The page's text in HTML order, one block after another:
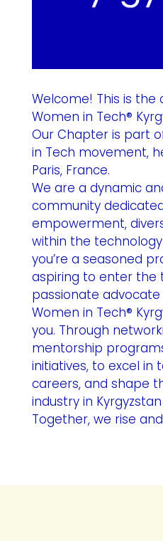
Welcome! This is
Women in Tech®
Our Chapter is part
in Tech movement,
Paris, France.
We are a dynamic
community
empowerment,
within the
you’re a seasoned
aspiring to enter the
passionate
Women in Tech®
you. Through
mentorship
initiatives, to excel
careers, and shape
industry in
Together, we rise